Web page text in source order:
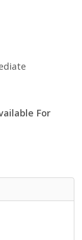
For